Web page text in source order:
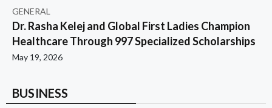
GENERAL
Dr. Rasha Kelej and Global First Ladies Champion
Healthcare Through 997 Specialized Scholarships
May 19, 2026
BUSINESS